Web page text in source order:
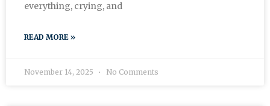
everything, crying, and
READ MORE »
November 14, 2025 No Comments